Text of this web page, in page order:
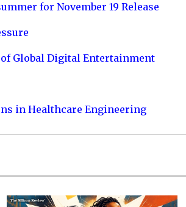
for November 19 Release
of Global Digital Entertainment
in Healthcare Engineering